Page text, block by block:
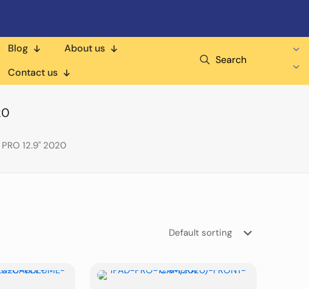
Blog
About us
Contact us
Search
PRO 12.9" 2020